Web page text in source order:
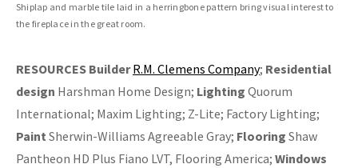
Shiplap and marble tile laid in a herringbone pattern bring visual interest to
the fireplace in the great room.
RESOURCES Builder R.M. Clemens Company; Residential
design Harshman Home Design; Lighting Quorum
International; Maxim Lighting; Z-Lite; Factory Lighting;
Paint Sherwin-Williams Agreeable Gray; Flooring Shaw
Pantheon HD Plus Fiano LVT, Flooring America; Windows